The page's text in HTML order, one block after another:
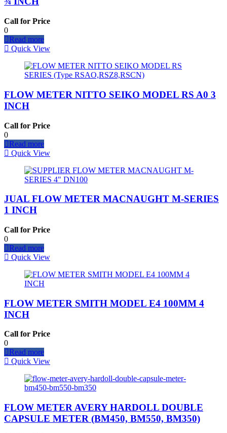
Call for Price
0
Read more
Quick View
FLOW METER NITTO SEIKO MODEL RS A0 3
INCH
Call for Price
0
Read more
Quick View
JUAL FLOW METER MACNAUGHT M-SERIES
1 INCH
Call for Price
0
Read more
Quick View
FLOW METER SMITH MODEL E4 100MM 4
INCH
Call for Price
0
Read more
Quick View
FLOW METER AVERY HARDOLL DOUBLE
CAPSULE METER (BM450, BM550, BM350)